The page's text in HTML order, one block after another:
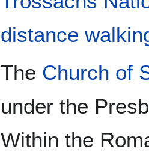
distance
The Church of
under the
Within the